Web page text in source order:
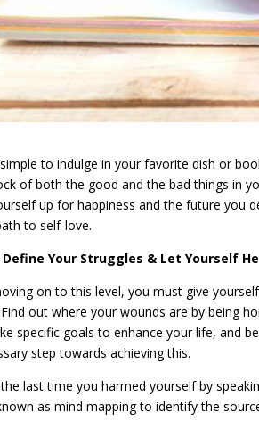
simple to indulge in your favorite dish or
of both the good and the bad things in
up for happiness and the future you
to self-love.
Define Your Struggles & Let Yourself
on to this level, you must give
out where your wounds are by being
specific goals to enhance your life, and
step towards achieving this.
last time you harmed yourself by
as mind mapping to identify the